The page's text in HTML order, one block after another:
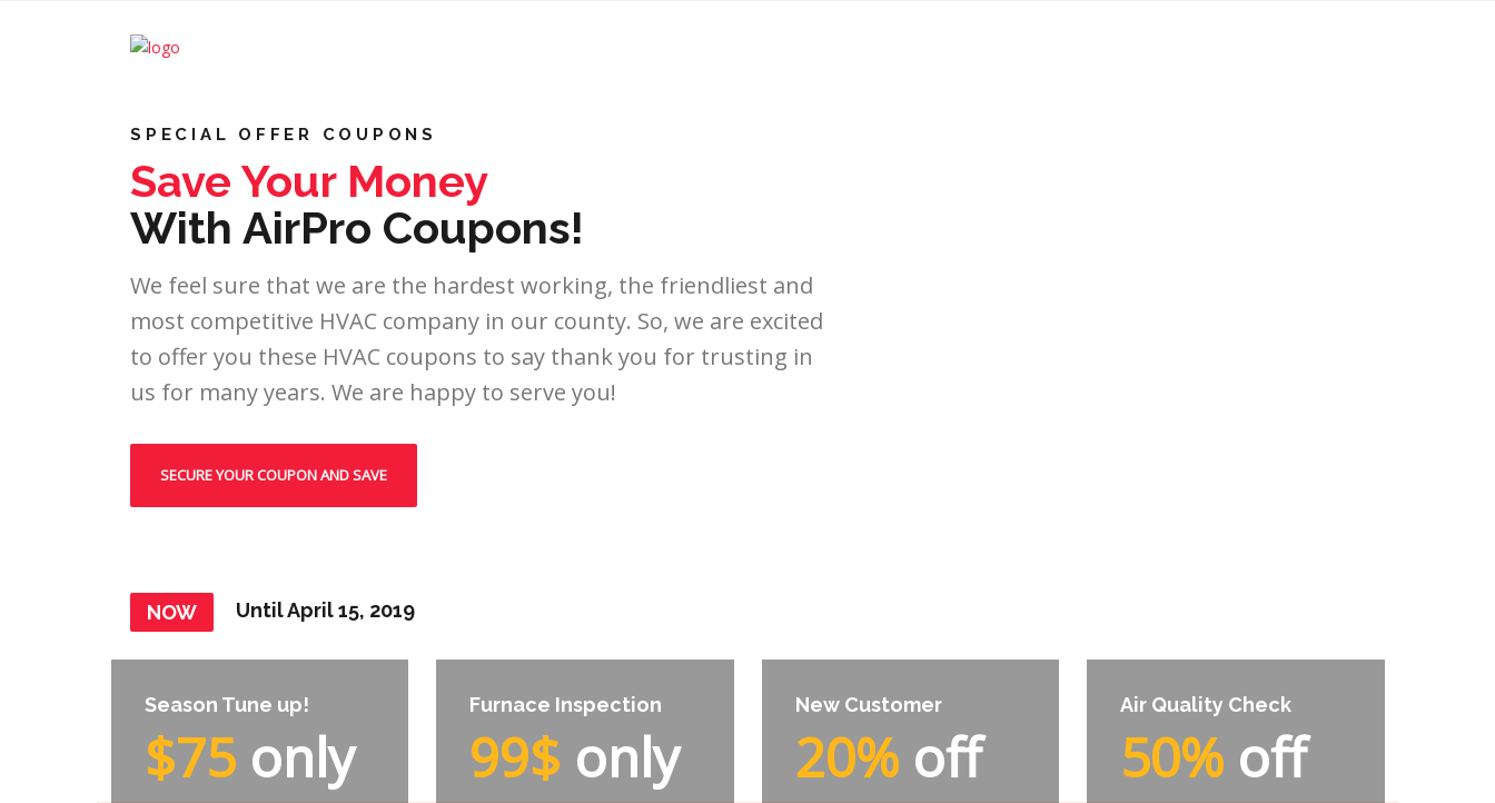
SPECIAL OFFER COUPONS
Save Your Money
With AirPro Coupons!
We feel sure that we are the hardest working, the friendliest and
most competitive HVAC company in our county. So, we are excited
to offer you these HVAC coupons to say thank you for trusting in
us for many years. We are happy to serve you!
SECURE YOUR COUPON AND SAVE
NOW Until April 15, 2019
Season Tune up!
$75 only
Furnace Inspection
99$ only
New Customer
20% off
Air Quality Check
50% off